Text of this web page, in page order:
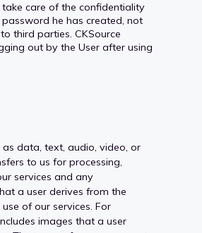
take care of the confidentiality
he has created, not
third parties. CKSource
out by the User after using
data, text, audio, video, or
to us for processing,
services and any
a user derives from the
of our services. For
images that a user